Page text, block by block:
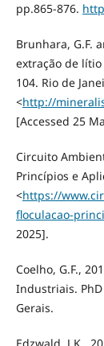
pp.865-876.
Brunhara, G.F.
extração de
104. Rio de
<http://
[Accessed 25
Circuito
Princípios e
<https://
floculacao-
2025].
Coelho, G.F.,
Industriais.
Gerais.